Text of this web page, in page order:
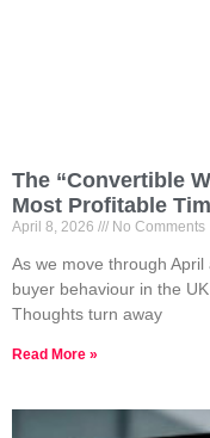
The “Convertible
Most Profitable
April 8, 2026 No Comments
As we move through
buyer behaviour in the
Thoughts turn away
Read More »